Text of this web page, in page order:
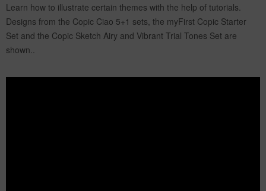
Learn how to illustrate certain themes with the help of tutorials.
Designs from the Copic Ciao 5+1 sets, the myFirst Copic Starter
Set and the Copic Sketch Airy and Vibrant Trial Tones Set are
shown..